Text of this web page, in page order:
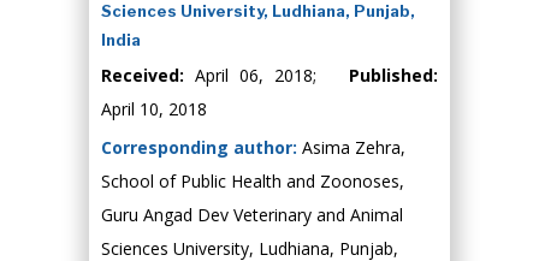
Sciences University, Ludhiana, Punjab,
India
Received: April 06, 2018; Published:
April 10, 2018
Corresponding author: Asima Zehra,
School of Public Health and Zoonoses,
Guru Angad Dev Veterinary and Animal
Sciences University, Ludhiana, Punjab,